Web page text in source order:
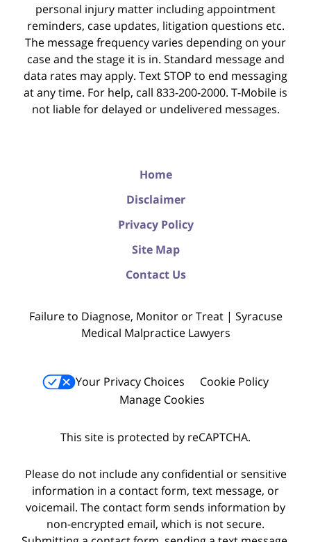
personal injury matter including appointment
reminders, case updates, litigation questions etc.
The message frequency varies depending on your
case and the stage it is in. Standard message and
data rates may apply. Text STOP to end messaging
at any time. For help, call 833-200-2000. T-Mobile is
not liable for delayed or undelivered messages.
Home
Disclaimer
Privacy Policy
Site Map
Contact Us
Failure to Diagnose, Monitor or Treat | Syracuse
Medical Malpractice Lawyers
Your Privacy Choices
Cookie Policy
Manage Cookies
This site is protected by reCAPTCHA.
Please do not include any confidential or sensitive
information in a contact form, text message, or
voicemail. The contact form sends information by
non-encrypted email, which is not secure.